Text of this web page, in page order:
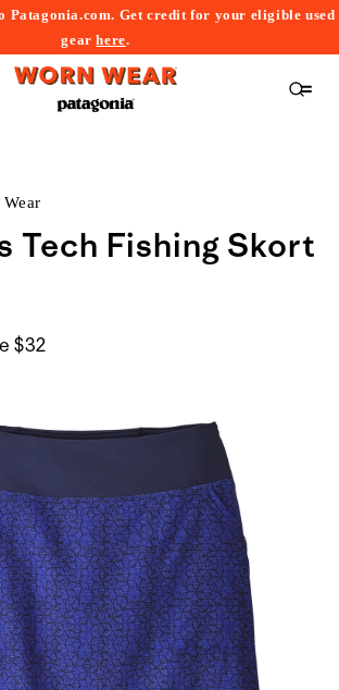
Patagonia.com. Get credit for your eligible used
gearhere.
Tech Fishing Skort
$32